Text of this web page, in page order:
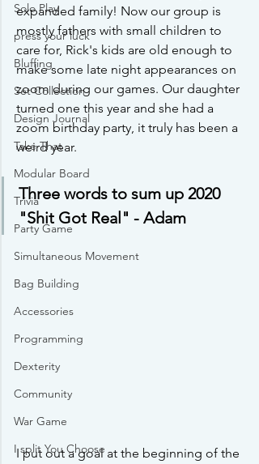
Solo Play
press your luck
Bluffing
Set Collection
Design Journal
Take That
Modular Board
Trivia
Party Game
Simultaneous Movement
Bag Building
Accessories
Programming
Dexterity
Community
War Game
I split You Choose
expanded family! Now our group is
mostly fathers with small children to
care for, Rick's kids are old enough to
make some late night appearances on
zoom during our games. Our daughter
turned one this year and she had a
zoom birthday party, it truly has been a
weird year.
Three words to sum up 2020
"Shit Got Real" - Adam
I put out a goal at the beginning of the